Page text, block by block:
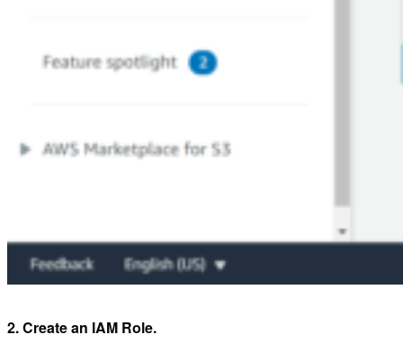
2. Create an IAM Role.